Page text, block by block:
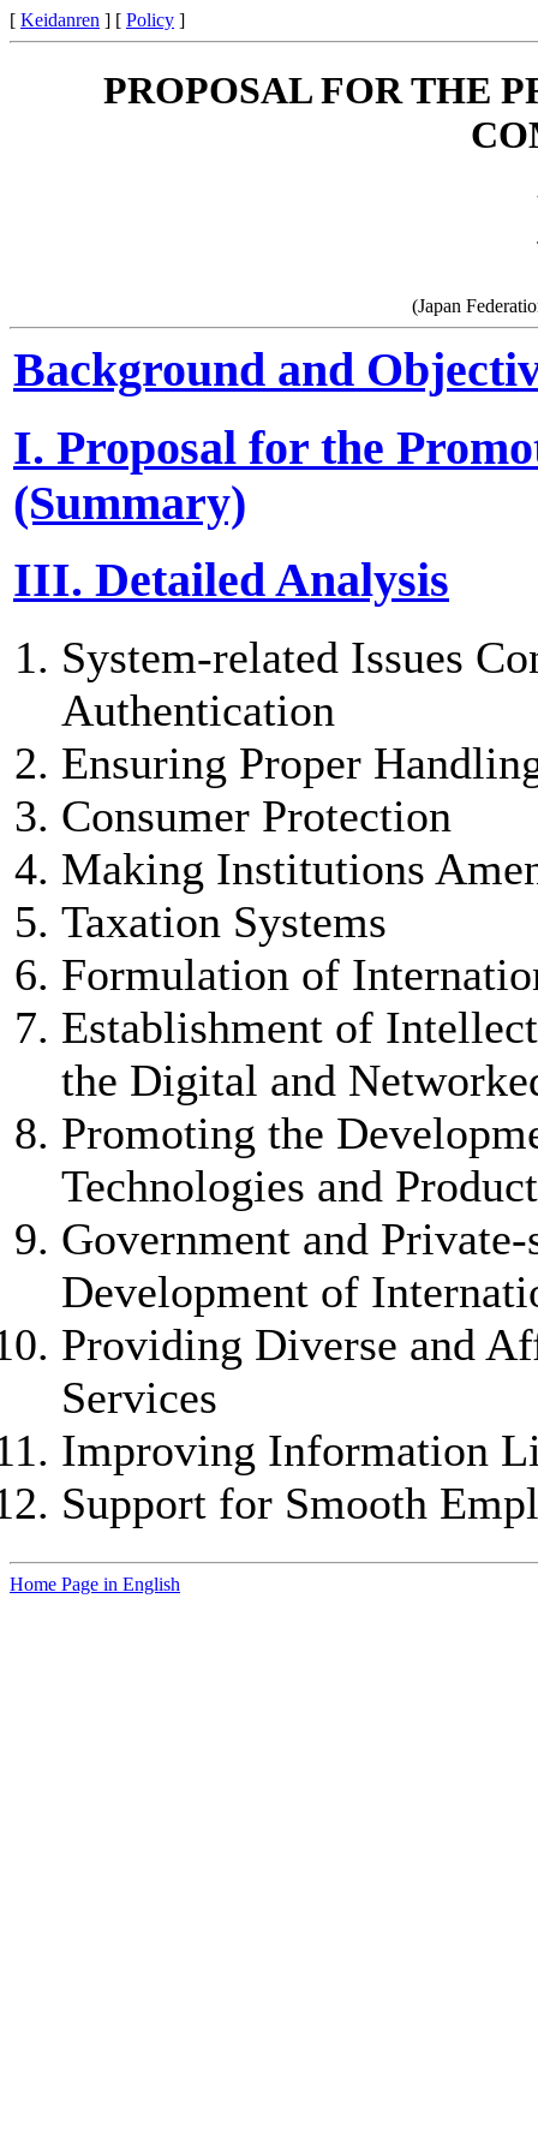
[ Keidanren ] [ Policy ]
PROPOSAL FOR THE
(Japan
Background and
I. Proposal for the
(Summary)
III. Detailed Analysis
System-related Issues
Authentication
Ensuring Proper
Consumer Protection
Making Institutions
Taxation Systems
Formulation of
Establishment of
the Digital and
Promoting the
Technologies and
Government and
Development of
Providing Diverse and
Services
Improving Information
Support for Smooth
Home Page in English